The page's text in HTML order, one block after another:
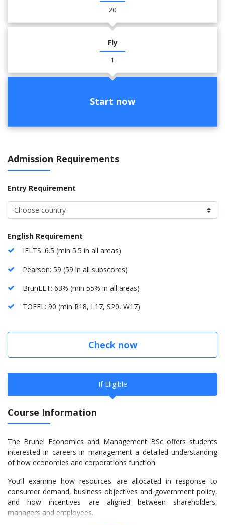
20
Fly
1
Start now
Admission Requirements
Entry Requirement
English Requirement
IELTS: 6.5 (min 5.5 in all areas)
Pearson: 59 (59 in all subscores)
BrunELT: 63% (min 55% in all areas)
TOEFL: 90 (min R18, L17, S20, W17)
Check now
If Eligible
Course Information
The Brunel Economics and Management BSc offers students
interested in careers in management a detailed understanding
of how economies and corporations function.
You’ll examine how resources are allocated in response to
consumer demand, business objectives and government policy,
and how incentives are aligned between shareholders,
managers and employees.